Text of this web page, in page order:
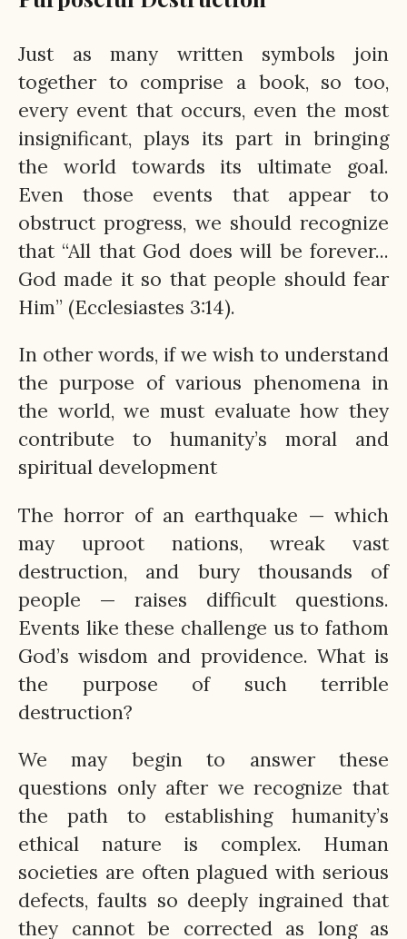
Just as many written symbols join
together to comprise a book, so too,
every event that occurs, even the most
insignificant, plays its part in bringing
the world towards its ultimate goal.
Even those events that appear to
obstruct progress, we should recognize
that “All that God does will be forever...
God made it so that people should fear
Him” (Ecclesiastes 3:14).
In other words, if we wish to understand
the purpose of various phenomena in
the world, we must evaluate how they
contribute to humanity’s moral and
spiritual development
The horror of an earthquake — which
may uproot nations, wreak vast
destruction, and bury thousands of
people — raises difficult questions.
Events like these challenge us to fathom
God’s wisdom and providence. What is
the purpose of such terrible
destruction?
We may begin to answer these
questions only after we recognize that
the path to establishing humanity’s
ethical nature is complex. Human
societies are often plagued with serious
defects, faults so deeply ingrained that
they cannot be corrected as long as